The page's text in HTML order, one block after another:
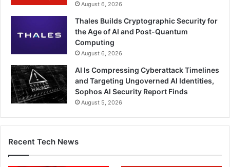
August 6, 2026
Thales Builds Cryptographic Security for
the Age of AI and Post-Quantum
Computing
August 6, 2026
AI Is Compressing Cyberattack Timelines
and Targeting Ungoverned AI Identities,
Sophos AI Security Report Finds
August 5, 2026
Recent Tech News